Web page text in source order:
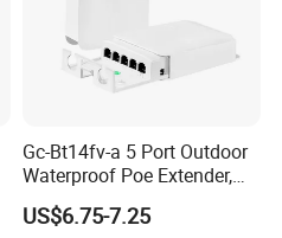
Gc-Bt14fv-a 5 Port Outdoor
Waterproof Poe Extender,
Poe Repeater Vlan, Extend
100m, Wall Mount, for Poe
US$6.75-7.25